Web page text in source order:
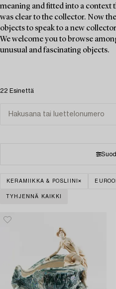
meaning and fitted into a context
was clear to the collector. Now
objects to speak to a new
We welcome you to browse
unusual and fascinating objects.
22 Esinettä
KERAMIIKKA & POSLIINI
TYHJENNÄ KAIKKI